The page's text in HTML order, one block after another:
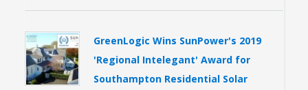
GreenLogic Wins SunPower's 2019
'Regional Intelegant' Award for
Southampton Residential Solar